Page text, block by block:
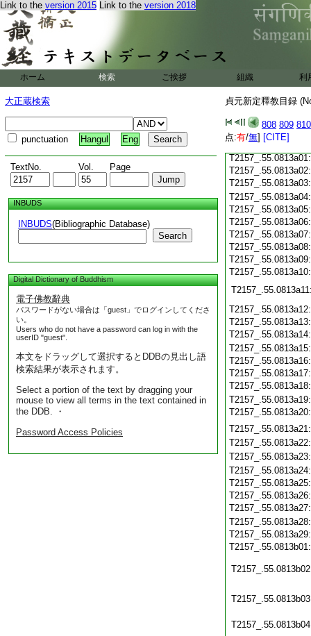
Link to the version 2015 Link to the version 2018
ホーム 検索 ご挨拶 組織 利
大正蔵検索
punctuation Hangul Eng
TextNo. Vol. Page
INBUDS
INBUDS(Bibliographic Database)
Search
Digital Dictionary of Buddhism
電子佛教辭典
パスワードがない場合は「guest」でログインしてくださ
い。
Users who do not have a password can log in with the
userID "guest".
本文をドラッグして選択するとDDBの見出し語
検索結果が表示されます。
Select a portion of the text by dragging your
mouse to view all terms in the text contained in
the DDB. ・
Password Access Policies
貞元新定釋教目録
808 809 810
点:有/無] [CITE]